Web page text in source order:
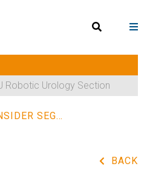
Robotic Urology Section
WHEN DO I CONSIDER SEGMENTAL URETERECTOMY?
BACK